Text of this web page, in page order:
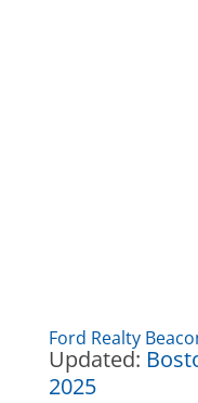
Ford Realty
Updated:
2025